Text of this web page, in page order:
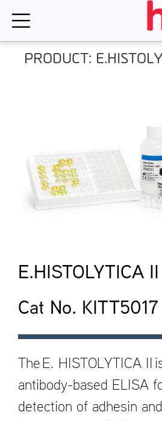
PRODUCT:
E.HISTOLYTICA
Cat No. KITT5017
The E. HISTOLYTICA II
antibody-based ELISA
detection of adhesin